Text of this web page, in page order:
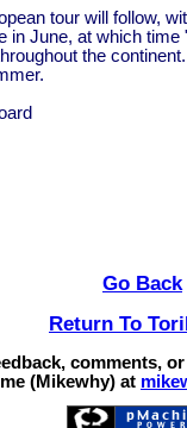
tour will follow,
in June, at which
the
Go Back
Return To
comments,
(Mikewhy) at